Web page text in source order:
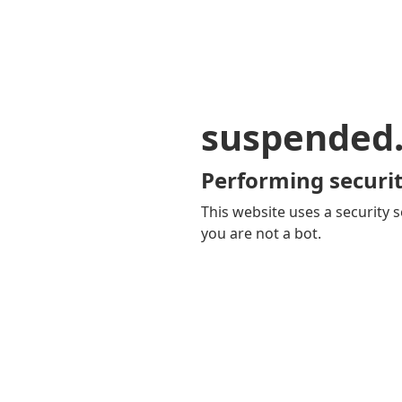
Performing
This website uses a security
you are not a bot.